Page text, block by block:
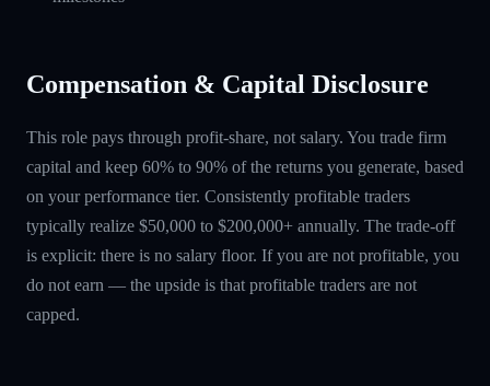
Compensation & Capital Disclosure
This role pays through profit-share, not salary. You trade firm
capital and keep 60% to 90% of the returns you generate, based
on your performance tier. Consistently profitable traders
typically realize $50,000 to $200,000+ annually. The trade-off
is explicit: there is no salary floor. If you are not profitable, you
do not earn — the upside is that profitable traders are not
capped.